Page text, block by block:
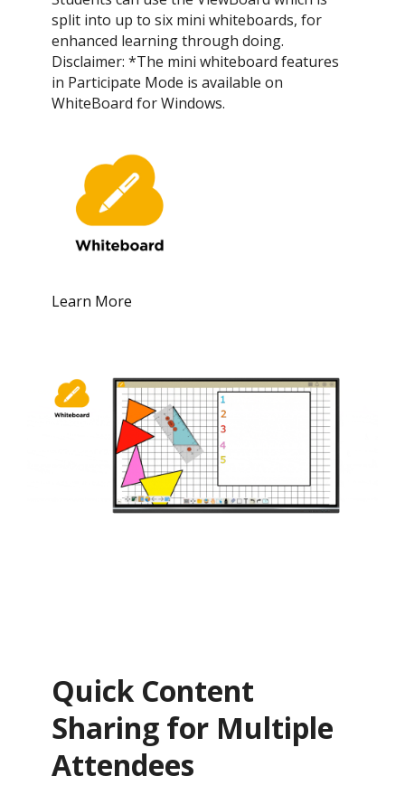
split into up to six mini whiteboards, for
enhanced learning through doing.
Disclaimer: *The mini whiteboard features
in Participate Mode is available on
WhiteBoard for Windows.
Learn More
Quick Content
Sharing for Multiple
Attendees